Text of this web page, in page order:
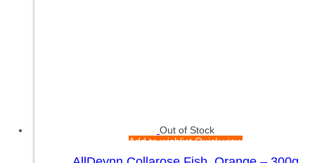
Out of Stock
Add to wishlistQuick view